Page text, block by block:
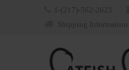
1-(217)-562-2623
Shipping Information